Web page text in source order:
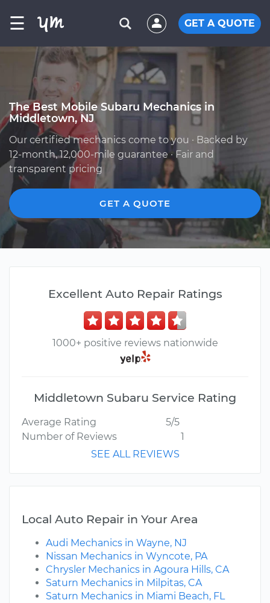
☰ GET A QUOTE
The Best Mobile Subaru Mechanics in
Middletown, NJ
Our certified mechanics come to you · Backed by
12-month, 12,000-mile guarantee · Fair and
transparent pricing
GET A QUOTE
Excellent Auto Repair Ratings
1000+ positive reviews nationwide
Middletown Subaru Service Rating
Average Rating
5/5
Number of Reviews
1
SEE ALL REVIEWS
Local Auto Repair in Your Area
Audi Mechanics in Wayne, NJ
Nissan Mechanics in Wyncote, PA
Chrysler Mechanics in Agoura Hills, CA
Saturn Mechanics in Milpitas, CA
Saturn Mechanics in Miami Beach, FL